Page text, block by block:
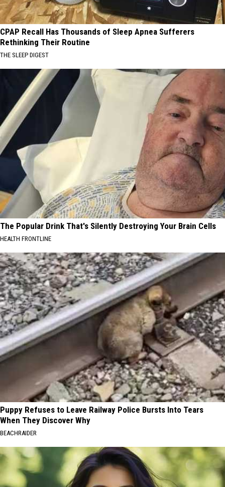
CPAP Recall Has Thousands of Sleep Apnea Sufferers
Rethinking Their Routine
THE SLEEP DIGEST
The Popular Drink That's Silently Destroying Your Brain Cells
HEALTH FRONTLINE
Puppy Refuses to Leave Railway Police Bursts Into Tears
When They Discover Why
BEACHRAIDER